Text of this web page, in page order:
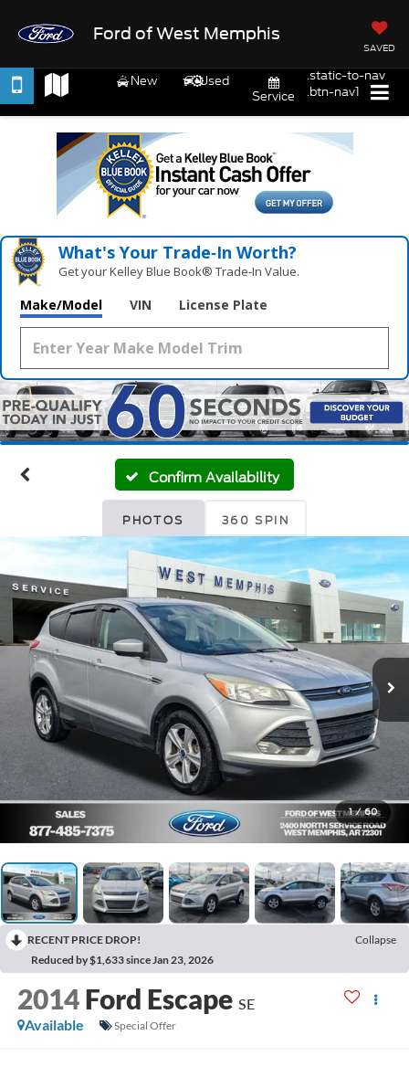
Ford of West Memphis
SAVED
New
Used
Service
.static-to-nav
.btn-nav1
What's Your Trade‑In Worth?
Get your Kelley Blue Book® Trade‑In Value.
Make/Model VIN License Plate
Confirm Availability
PHOTOS 360 SPIN
1 / 60
RECENT PRICE DROP!
Collapse
Reduced by $1,633 since Jan 23, 2026
2014 Ford Escape SE
Available
Special Offer